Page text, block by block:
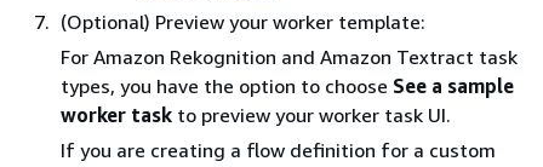
(Optional) Preview your worker template:
For Amazon Rekognition and Amazon Textract task
types, you have the option to choose See a sample
worker task to preview your worker task UI.
If you are creating a flow definition for a custom